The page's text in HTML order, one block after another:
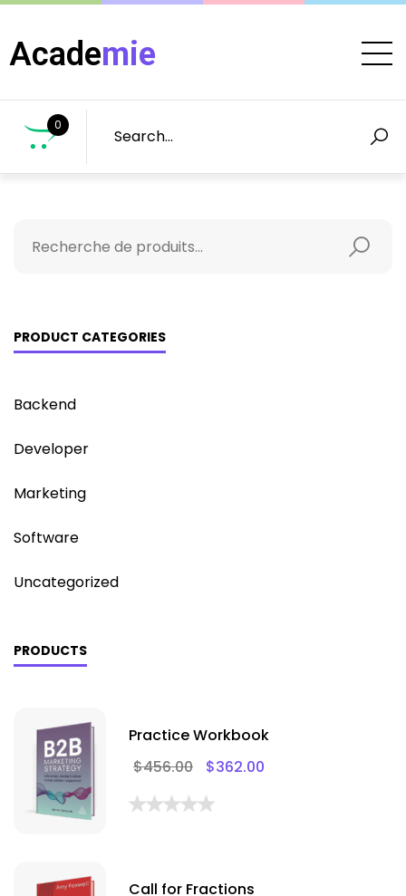
Academie
0
PRODUCT CATEGORIES
Backend
Developer
Marketing
Software
Uncategorized
PRODUCTS
Practice Workbook
$456.00 $362.00
Call for Fractions